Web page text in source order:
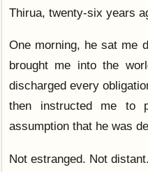
Thirua, twenty-six years
One morning, he sat me
brought me into the
discharged every
then instructed me to
assumption that he was
Not estranged. Not